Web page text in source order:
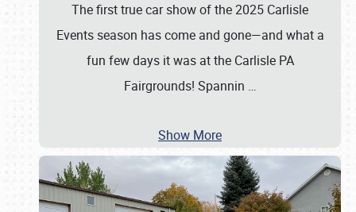
The first true car show of the 2025 Carlisle
Events season has come and gone—and what a
fun few days it was at the Carlisle PA
Fairgrounds! Spannin …
Show More